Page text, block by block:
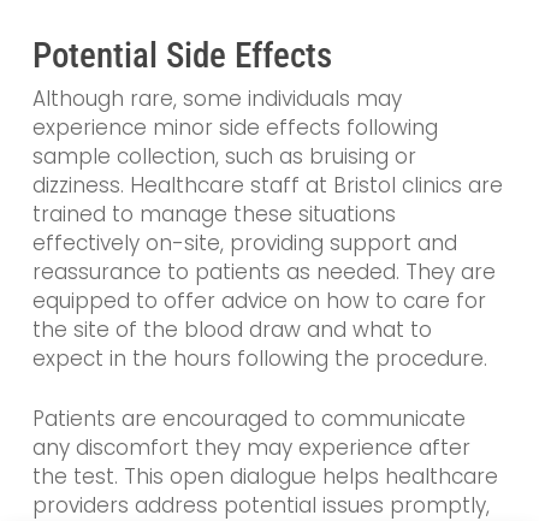
Potential Side Effects
Although rare, some individuals may
experience minor side effects following
sample collection, such as bruising or
dizziness. Healthcare staff at Bristol clinics are
trained to manage these situations
effectively on-site, providing support and
reassurance to patients as needed. They are
equipped to offer advice on how to care for
the site of the blood draw and what to
expect in the hours following the procedure.
Patients are encouraged to communicate
any discomfort they may experience after
the test. This open dialogue helps healthcare
providers address potential issues promptly,